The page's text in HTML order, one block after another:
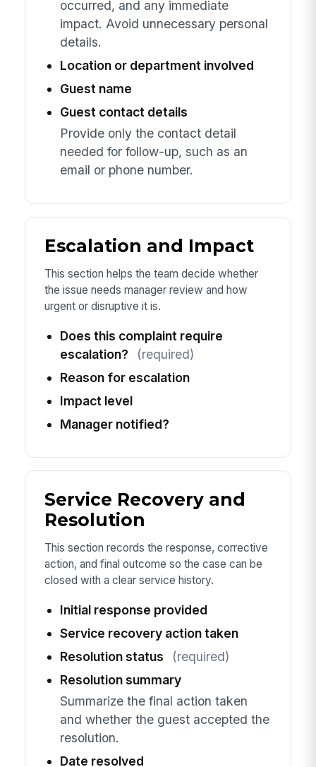
occurred, and any immediate
impact. Avoid unnecessary personal
details.
Location or department involved
Guest name
Guest contact details
Provide only the contact detail
needed for follow-up, such as an
email or phone number.
Escalation and Impact
This section helps the team decide whether
the issue needs manager review and how
urgent or disruptive it is.
Does this complaint require
escalation?
(required)
Reason for escalation
Impact level
Manager notified?
Service Recovery and
Resolution
This section records the response, corrective
action, and final outcome so the case can be
closed with a clear service history.
Initial response provided
Service recovery action taken
Resolution status
(required)
Resolution summary
Summarize the final action taken
and whether the guest accepted the
resolution.
Date resolved